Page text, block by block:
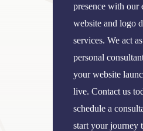
presence with our
website and logo
services. We act
personal
your website
live. Contact us
schedule a
start your journey